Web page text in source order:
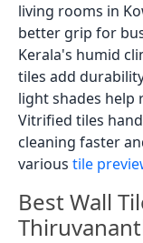
living rooms in
better grip for
Kerala's humid
tiles add
light shades help
Vitrified tiles
cleaning faster
various tile
Best Wall